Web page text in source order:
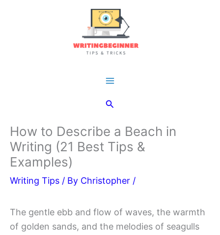
Search
How to Describe a Beach in
Writing (21 Best Tips &
Examples)
Writing Tips / By Christopher /
The gentle ebb and flow of waves, the warmth
of golden sands, and the melodies of seagulls